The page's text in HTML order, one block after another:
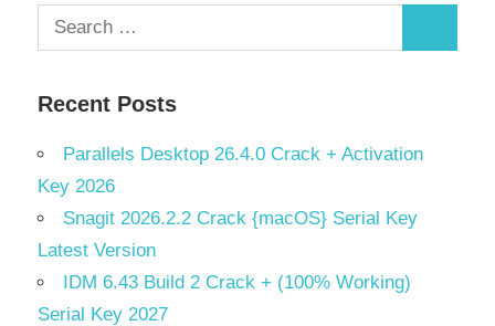
Search
for:
Recent Posts
Parallels Desktop 26.4.0 Crack + Activation
Key 2026
Snagit 2026.2.2 Crack {macOS} Serial Key
Latest Version
IDM 6.43 Build 2 Crack + (100% Working)
Serial Key 2027